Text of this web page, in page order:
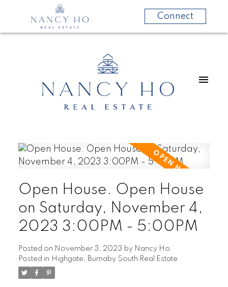
Connect
Open House. Open House
on Saturday, November 4,
2023 3:00PM - 5:00PM
Posted on November 3, 2023 by Nancy Ho
Posted in Highgate, Burnaby South Real Estate